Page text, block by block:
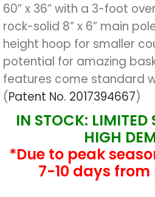
60” x 36” with a 3-foot
rock-solid 8” x 6” main
height hoop for smaller
potential for amazing
features come standard
(Patent No. 2017394667)
IN STOCK: LIMITED
HIGH
*Due to peak
7-10 days